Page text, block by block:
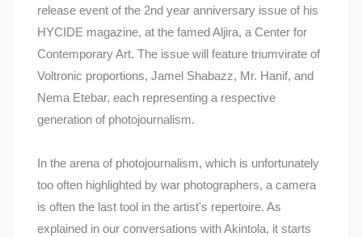
release event of the 2nd year anniversary issue of his
HYCIDE magazine, at the famed Aljira, a Center for
Contemporary Art. The issue will feature triumvirate of
Voltronic proportions, Jamel Shabazz, Mr. Hanif, and
Nema Etebar, each representing a respective
generation of photojournalism.
In the arena of photojournalism, which is unfortunately
too often highlighted by war photographers, a camera
is often the last tool in the artist's repertoire. As
explained in our conversations with Akintola, it starts